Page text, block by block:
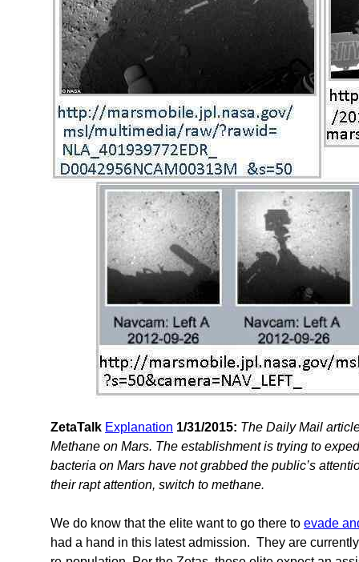
ZetaTalk Explanation 1/31/2015: The Daily Mail
Methane on Mars. The establishment is trying to
bacteria on Mars have not grabbed the public’s
their rapt attention, switch to methane.
We do know that the elite want to go there to evade
had a hand in this latest admission. They are